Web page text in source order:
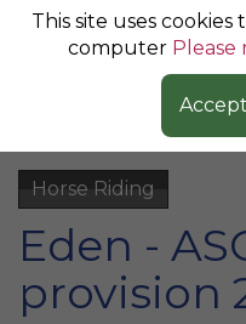
This site uses
computer Please
Accept
Horse Riding
Eden -
provision